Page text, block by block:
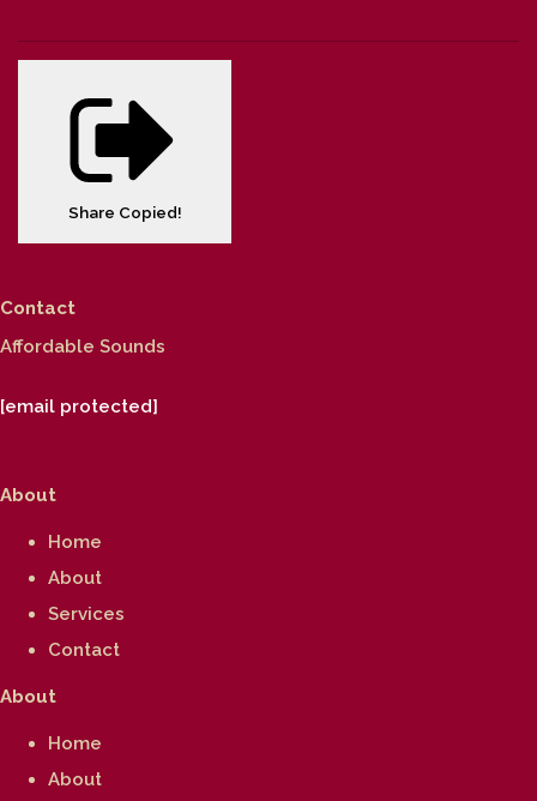
Share Copied!
Contact
Affordable Sounds
[email protected]
About
Home
About
Services
Contact
About
Home
About